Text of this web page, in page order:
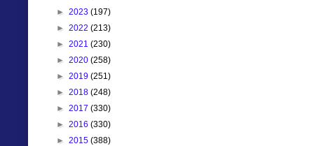
► 2023 (197)
► 2022 (213)
► 2021 (230)
► 2020 (258)
► 2019 (251)
► 2018 (248)
► 2017 (330)
► 2016 (330)
► 2015 (388)